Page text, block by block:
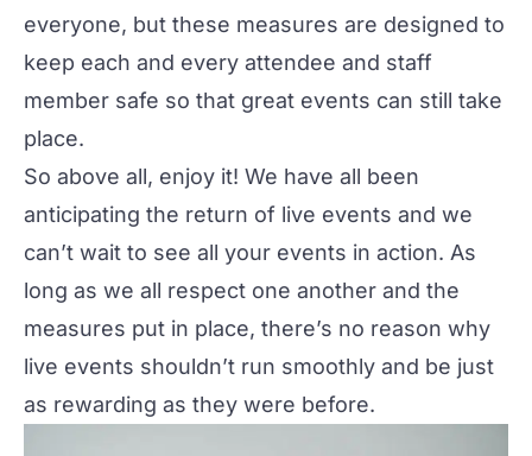
everyone, but these measures are designed to
keep each and every attendee and staff
member safe so that great events can still take
place.
So above all, enjoy it! We have all been
anticipating the return of live events and we
can’t wait to see all your events in action. As
long as we all respect one another and the
measures put in place, there’s no reason why
live events shouldn’t run smoothly and be just
as rewarding as they were before.